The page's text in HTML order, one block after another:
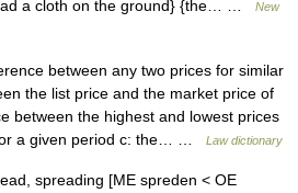
a cloth on the ground} {the… …
New
between any two prices for similar
the list price and the market price of
between the highest and lowest prices
a given period c: the… …
Law dictionary
spreading [ME spreden < OE